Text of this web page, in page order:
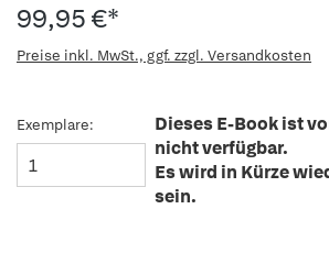
99,95 €*
Preise inkl. MwSt., ggf. zzgl. Versandkosten
Exemplare:
Dieses E-Book ist
nicht verfügbar.
Es wird in Kürze
sein.